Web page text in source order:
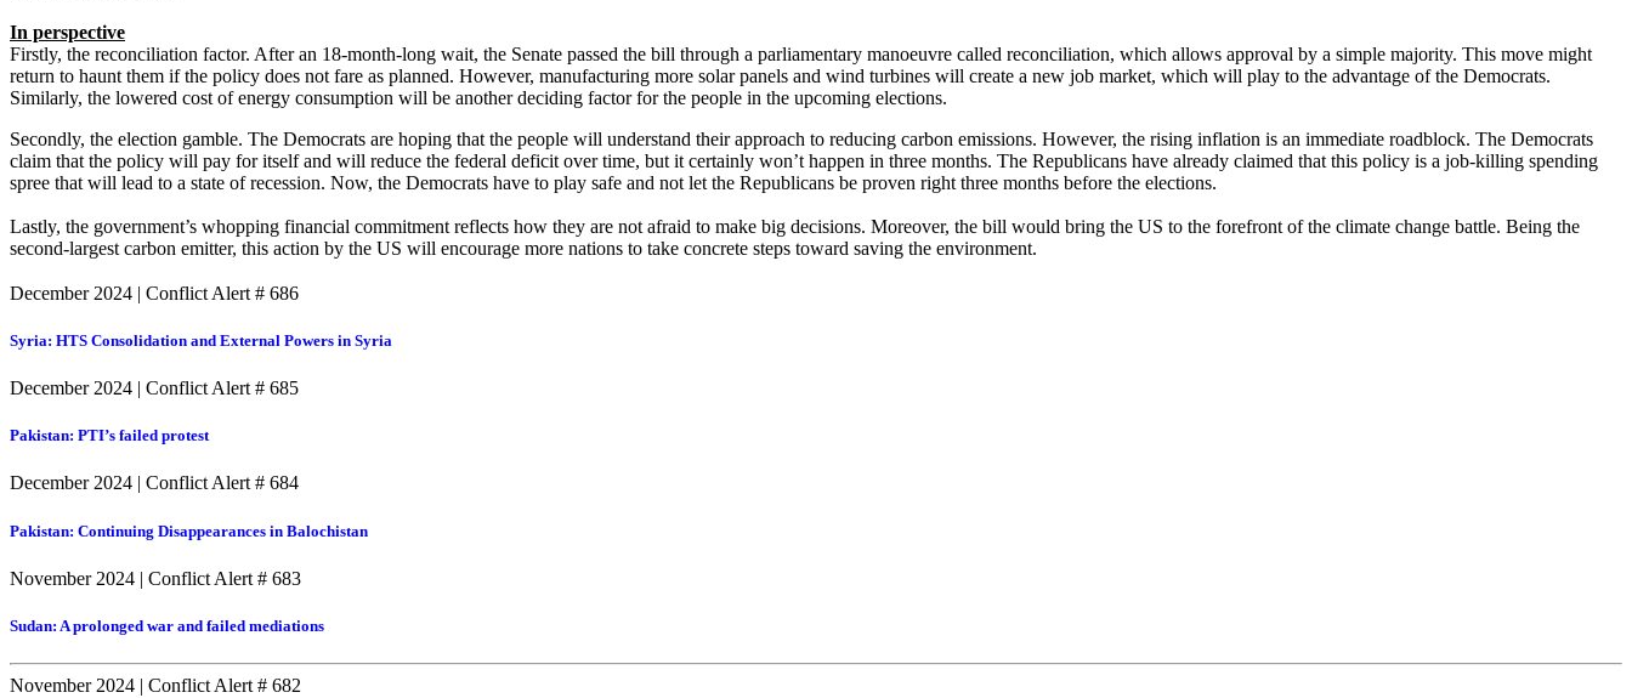
In perspective
Firstly, the reconciliation factor. After an 18-month-long wait, the Senate passed the bill through a parliamentary manoeuvre called reconciliation, which allows approval by a simple majority. This move might
return to haunt them if the policy does not fare as planned. However, manufacturing more solar panels and wind turbines will create a new job market, which will play to the advantage of the Democrats.
Similarly, the lowered cost of energy consumption will be another deciding factor for the people in the upcoming elections.
Secondly, the election gamble. The Democrats are hoping that the people will understand their approach to reducing carbon emissions. However, the rising inflation is an immediate roadblock. The Democrats
claim that the policy will pay for itself and will reduce the federal deficit over time, but it certainly won’t happen in three months. The Republicans have already claimed that this policy is a job-killing spending
spree that will lead to a state of recession. Now, the Democrats have to play safe and not let the Republicans be proven right three months before the elections.
Lastly, the government’s whopping financial commitment reflects how they are not afraid to make big decisions. Moreover, the bill would bring the US to the forefront of the climate change battle. Being the
second-largest carbon emitter, this action by the US will encourage more nations to take concrete steps toward saving the environment.
December 2024 | Conflict Alert # 686
Syria: HTS Consolidation and External Powers in Syria
December 2024 | Conflict Alert # 685
Pakistan: PTI’s failed protest
December 2024 | Conflict Alert # 684
Pakistan: Continuing Disappearances in Balochistan
November 2024 | Conflict Alert # 683
Sudan: A prolonged war and failed mediations
November 2024 | Conflict Alert # 682